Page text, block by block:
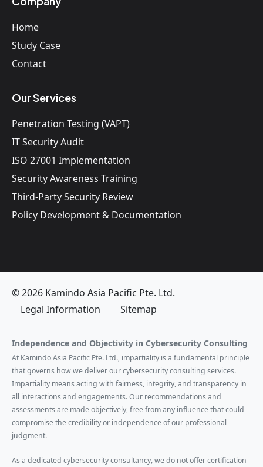
Home
Study Case
Contact
Our Services
Penetration Testing (VAPT)
IT Security Audit
ISO 27001 Implementation
Security Awareness Training
Third-Party Security Review
Policy Development & Documentation
© 2026 Kamindo Asia Pacific Pte. Ltd.
Legal Information
Sitemap
Independence and Objectivity in Cybersecurity Consulting
At Kamindo Asia Pacific Pte. Ltd., impartiality is a fundamental principle
that governs how we deliver our cybersecurity consulting services.
Impartiality means acting with fairness, integrity, and transparency in
all interactions and engagements. Our recommendations and
assessments are made objectively, free from any influence that could
compromise the credibility or independence of our professional
judgment.
As a dedicated cybersecurity consultancy, we do not offer certification